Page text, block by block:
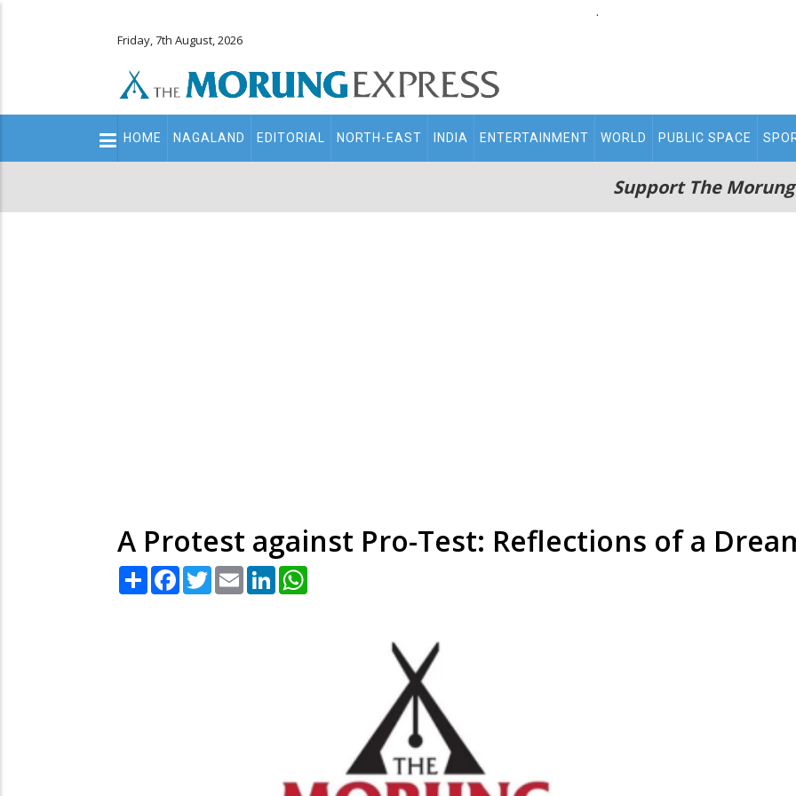
.
Friday, 7th August, 2026
Main
navigation
HOME NAGALAND EDITORIAL NORTH-EAST INDIA ENTERTAINMENT WORLD PUBLIC SPACE
Support The
A Protest against Pro-Test: Reflections of a
Share Facebook
TwitterEmail LinkedIn